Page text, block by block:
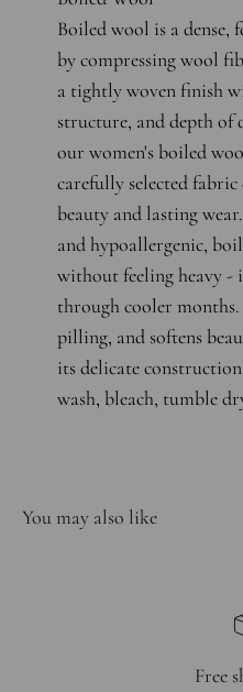
Boiled wool is a dense,
by compressing wool
a tightly woven finish
structure, and depth
our women's boiled
carefully selected
beauty and lasting
and hypoallergenic,
without feeling heavy -
through cooler
pilling, and softens
its delicate
wash, bleach, tumble
Free